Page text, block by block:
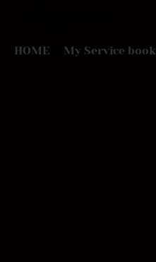
HOME My Service book